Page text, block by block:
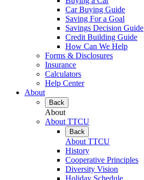
Car Buying Guide
Saving For a Goal
Savings Decision Guide
Credit Building Guide
How Can We Help
Forms & Disclosures
Insurance
Calculators
Help Center
About
Back
About
About TTCU
Back
About TTCU
History
Cooperative Principles
Diversity Vision
Holiday Schedule